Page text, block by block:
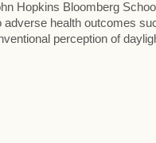
Hopkins Bloomberg
adverse health outcomes
perception of